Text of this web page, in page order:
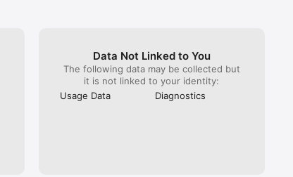
Data Not Linked to You
The following data may be collected but
it is not linked to your identity:
Usage Data
Diagnostics